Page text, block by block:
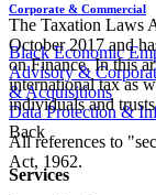
Corporate & Commercial
Black Economic
Advisory &
& Acquisitions
Data Protection &
Back
Services
The Taxation Laws
October 2017 and
on Finance. In this
international tax as
individuals and
All references to
Act, 1962.